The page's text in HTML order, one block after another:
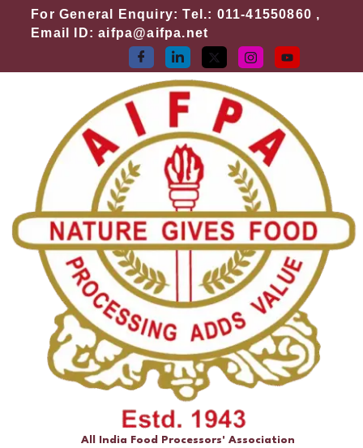
For General Enquiry: Tel.: 011-41550860 ,
Email ID: aifpa@aifpa.net
All India Food Processors' Association